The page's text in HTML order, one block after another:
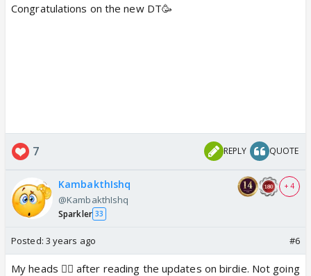
Congratulations on the new DT🥳
7 REPLY QUOTE
KambakthIshq
@KambakthIshq
Sparkler 33
+ 4
Posted: 3 years ago #6
My heads 😵‍💫 after reading the updates on birdie. Not going